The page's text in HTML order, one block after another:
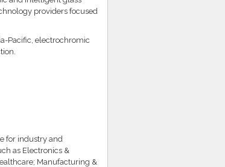
providers focused
Pacific, electrochromic
for industry and
as Electronics &
Manufacturing &